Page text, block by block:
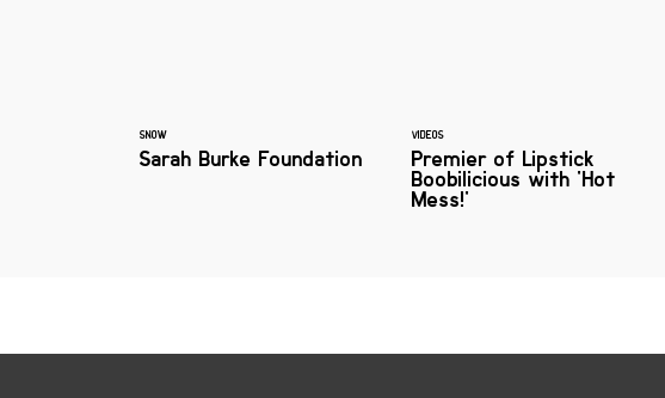
SNOW
Sarah Burke Foundation
VIDEOS
Premier of Lipstick
Boobilicious with 'Hot
Mess!'